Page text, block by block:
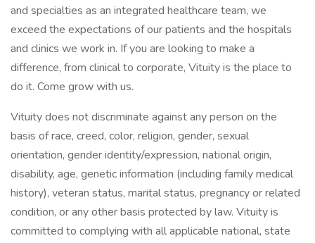
and specialties as an integrated healthcare team, we
exceed the expectations of our patients and the hospitals
and clinics we work in. If you are looking to make a
difference, from clinical to corporate, Vituity is the place to
do it. Come grow with us.
Vituity does not discriminate against any person on the
basis of race, creed, color, religion, gender, sexual
orientation, gender identity/expression, national origin,
disability, age, genetic information (including family medical
history), veteran status, marital status, pregnancy or related
condition, or any other basis protected by law. Vituity is
committed to complying with all applicable national, state